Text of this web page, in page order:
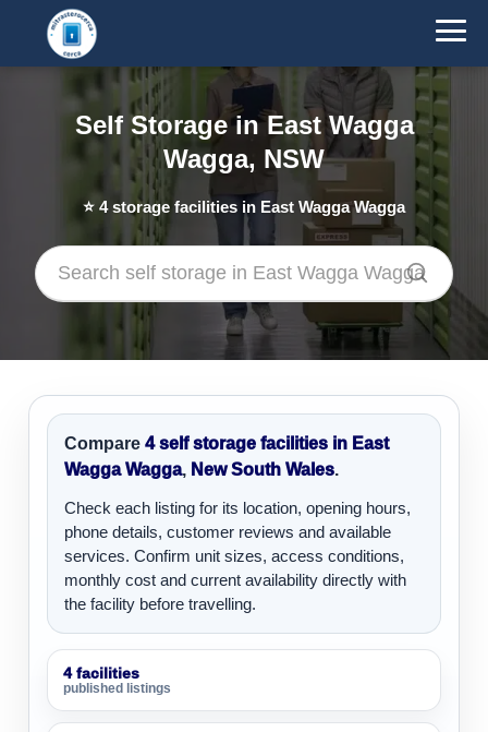
Self Storage in East Wagga
Wagga, NSW
⭐ 4storage facilities in East Wagga Wagga
Compare 4 self storage facilities in East
Wagga Wagga, New South Wales.
Check each listing for its location, opening hours,
phone details, customer reviews and available
services. Confirm unit sizes, access conditions,
monthly cost and current availability directly with
the facility before travelling.
4 facilities
published listings